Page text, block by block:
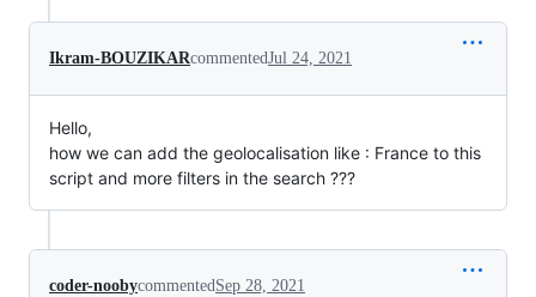
Ikram-BOUZIKARcommentedJul 24, 2021
Hello,
how we can add the geolocalisation like : France to this
script and more filters in the search ???
coder-noobycommentedSep 28, 2021